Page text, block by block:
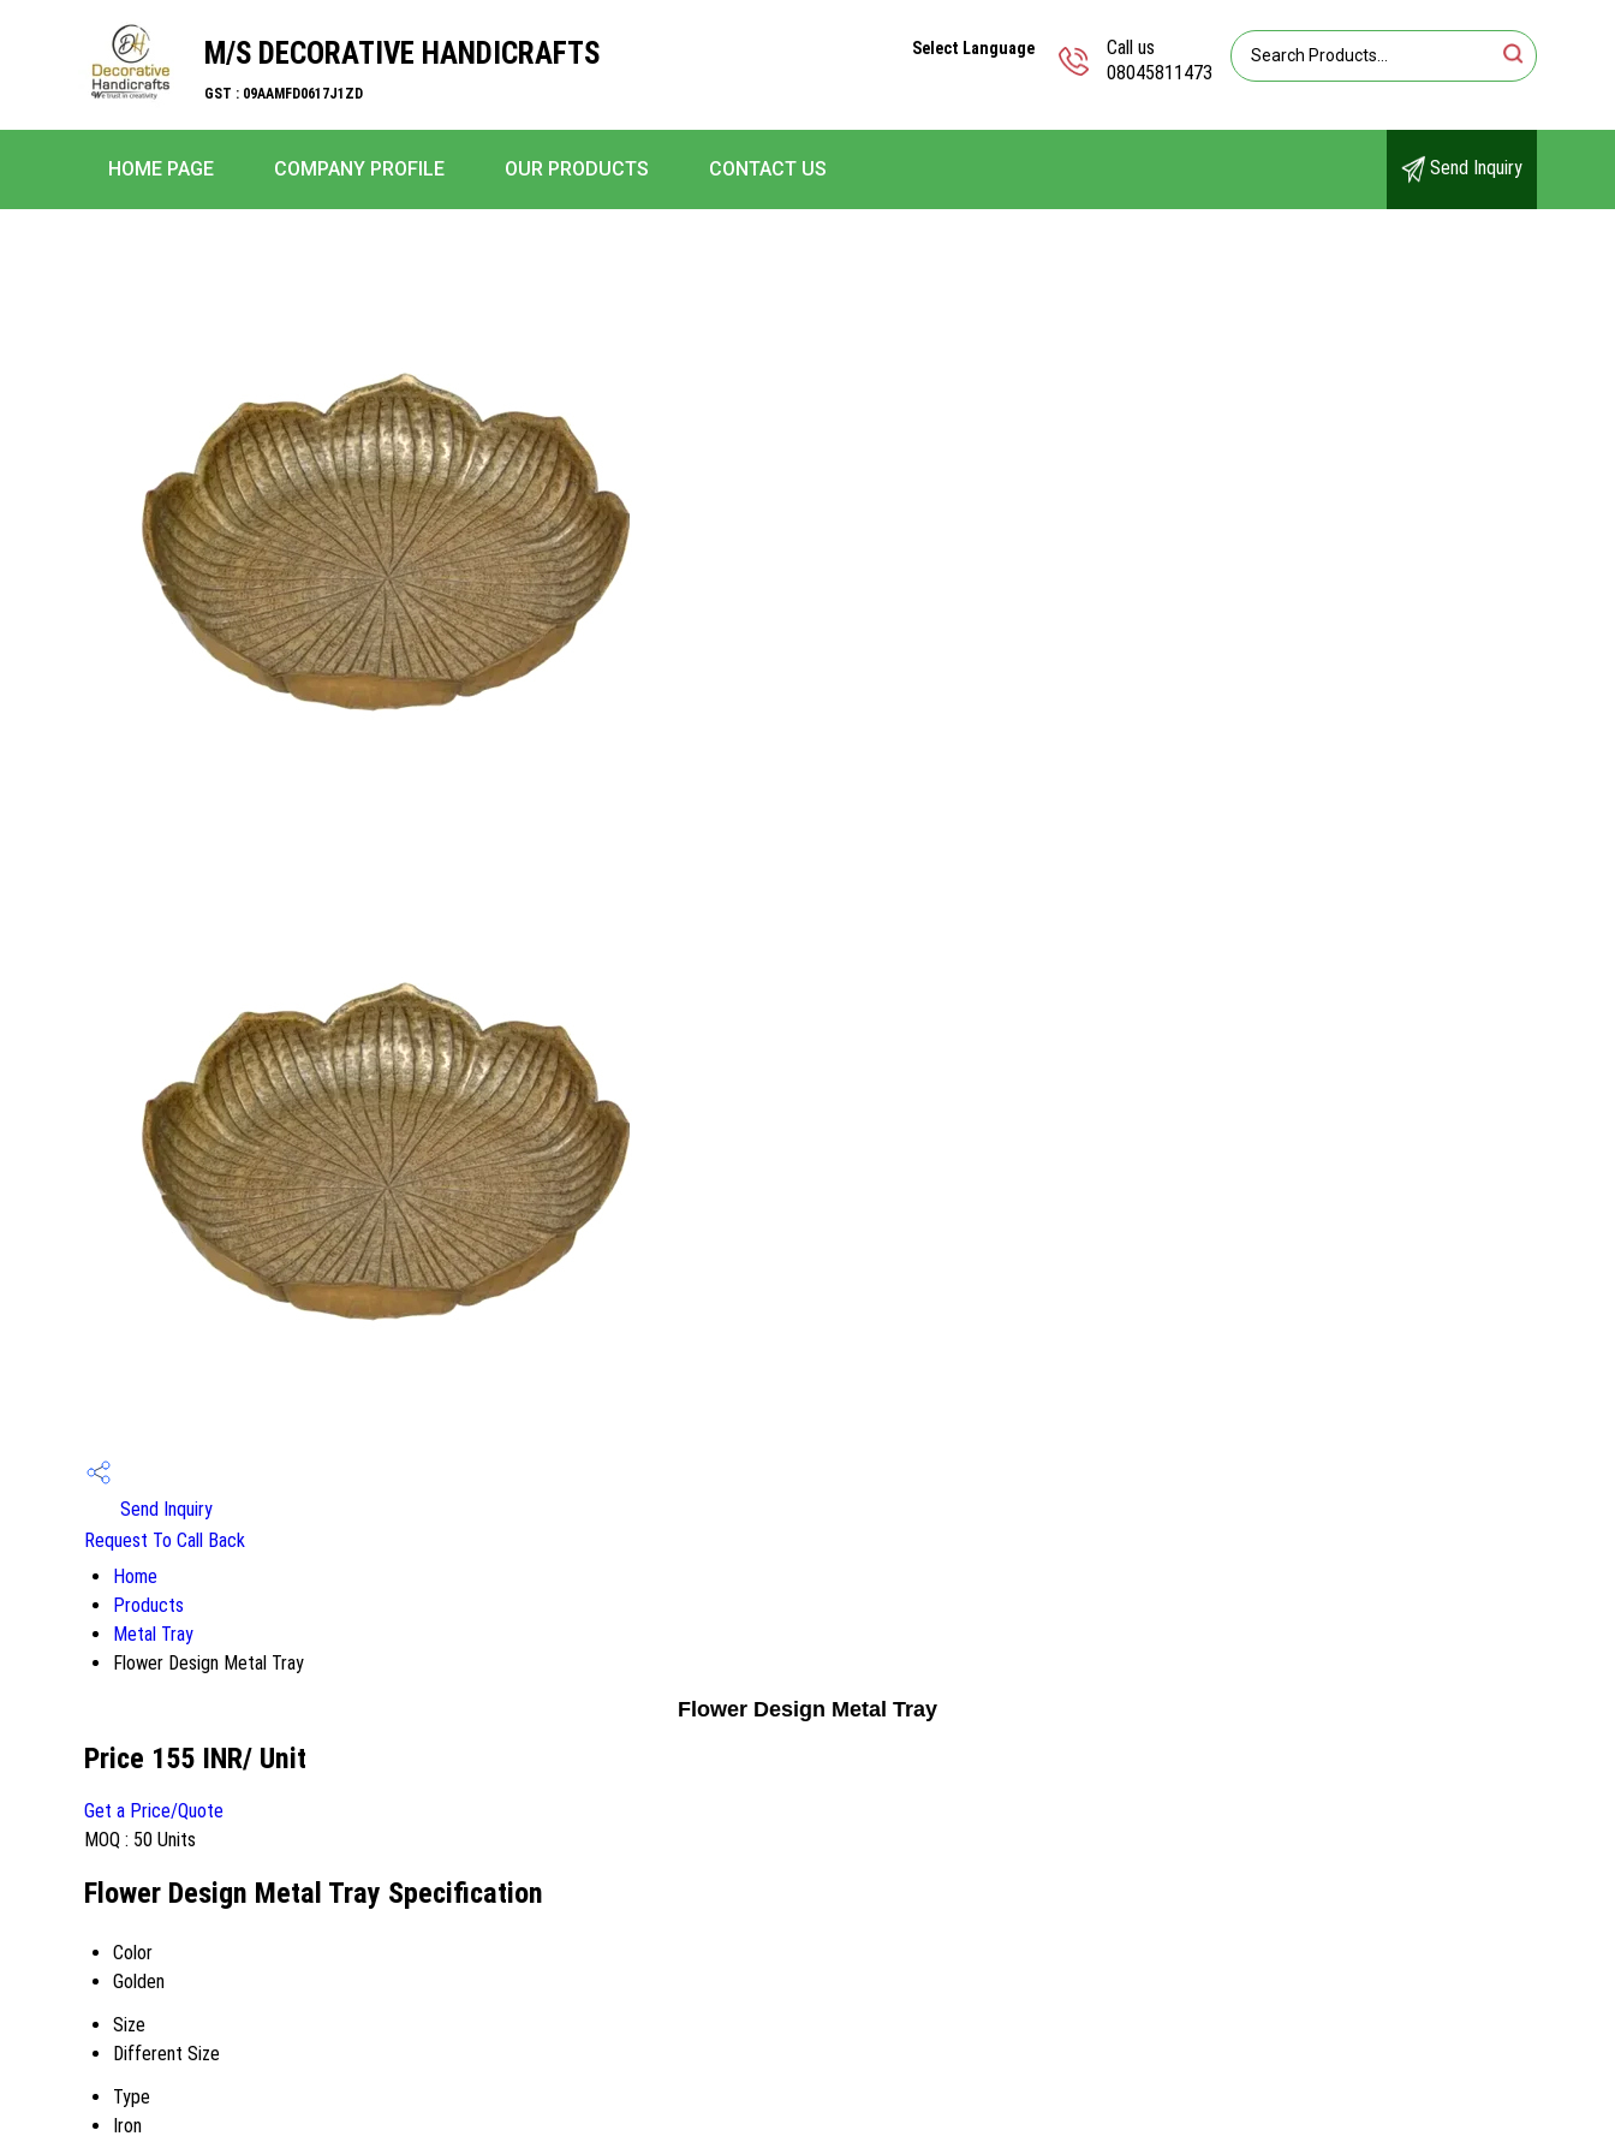
M/S DECORATIVE HANDICRAFTS
GST : 09AAMFD0617J1ZD
Call us
08045811473
Select Language
HOME PAGE COMPANY PROFILE OUR PRODUCTS CONTACT US Send Inquiry
Send Inquiry
Request To Call Back
Home
Products
Metal Tray
Flower Design Metal Tray
Flower Design Metal Tray
Price 155 INR/ Unit
Get a Price/Quote
MOQ : 50 Units
Flower Design Metal Tray Specification
Color
Golden
Size
Different Size
Type
Iron